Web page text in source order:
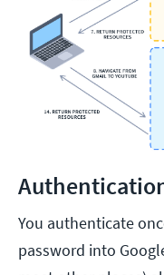
You authenticate
password into